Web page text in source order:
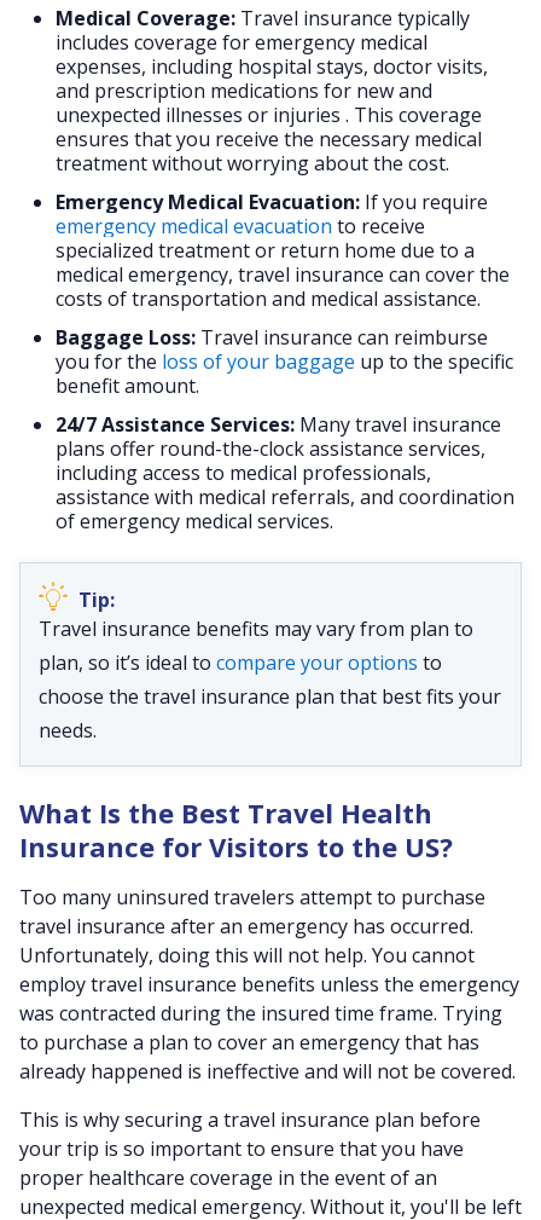
Medical Coverage: Travel insurance typically
includes coverage for emergency medical
expenses, including hospital stays, doctor visits,
and prescription medications for new and
unexpected illnesses or injuries . This coverage
ensures that you receive the necessary medical
treatment without worrying about the cost.
Emergency Medical Evacuation: If you require
emergency medical evacuation to receive
specialized treatment or return home due to a
medical emergency, travel insurance can cover the
costs of transportation and medical assistance.
Baggage Loss: Travel insurance can reimburse
you for the loss of your baggage up to the specific
benefit amount.
24/7 Assistance Services: Many travel insurance
plans offer round-the-clock assistance services,
including access to medical professionals,
assistance with medical referrals, and coordination
of emergency medical services.
Travel insurance benefits may vary from plan to
plan, so it’s ideal to compare your options to
choose the travel insurance plan that best fits your
needs.
What Is the Best Travel Health
Insurance for Visitors to the US?
Too many uninsured travelers attempt to purchase
travel insurance after an emergency has occurred.
Unfortunately, doing this will not help. You cannot
employ travel insurance benefits unless the emergency
was contracted during the insured time frame. Trying
to purchase a plan to cover an emergency that has
already happened is ineffective and will not be covered.
This is why securing a travel insurance plan before
your trip is so important to ensure that you have
proper healthcare coverage in the event of an
unexpected medical emergency. Without it, you'll be left